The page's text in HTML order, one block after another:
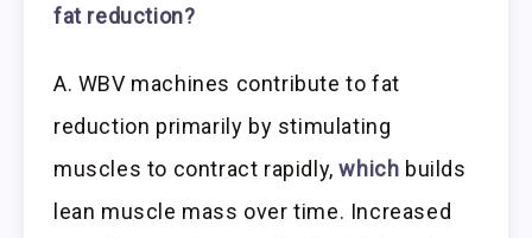
fat reduction?
A. WBV machines contribute to fat
reduction primarily by stimulating
muscles to contract rapidly,which builds
lean muscle mass over time. Increased